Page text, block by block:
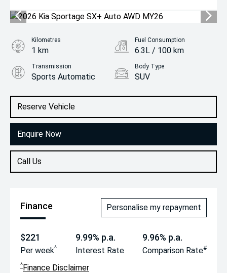
Reserve Vehicle
Enquire Now
Call Us
Kilometres
1 km
Fuel Consumption
6.3L / 100 km
Transmission
Sports Automatic
Body Type
SUV
2.0L Diesel
Finance Personalise my repayment
$221
Per week^
9.99% p.a.
Interest Rate
9.96% p.a.
Comparison Rate#
^Finance Disclaimer